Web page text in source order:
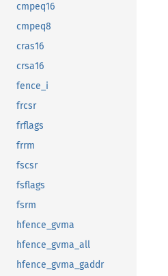
cmpeq16
cmpeq8
cras16
crsa16
fence_i
frcsr
frflags
frrm
fscsr
fsflags
fsrm
hfence_gvma
hfence_gvma_all
hfence_gvma_gaddr